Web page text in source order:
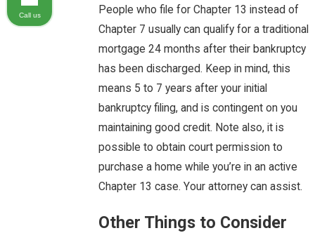
People who file for Chapter 13 instead of
Chapter 7 usually can qualify for a traditional
mortgage 24 months after their bankruptcy
has been discharged. Keep in mind, this
means 5 to 7 years after your initial
bankruptcy filing, and is contingent on you
maintaining good credit. Note also, it is
possible to obtain court permission to
purchase a home while you’re in an active
Chapter 13 case. Your attorney can assist.
Other Things to Consider
Call us